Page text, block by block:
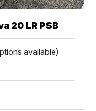
20 LR PSB
available)